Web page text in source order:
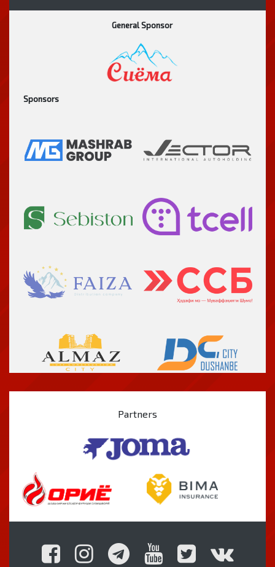
General Sponsor
Sponsors
Partners